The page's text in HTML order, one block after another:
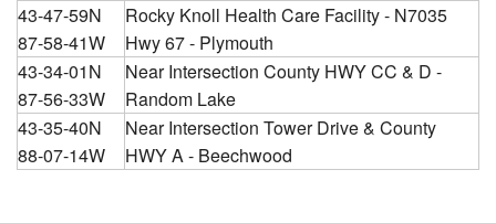
43-47-59N
87-58-41W
Rocky Knoll Health Care Facility - N7035
Hwy 67 - Plymouth
43-34-01N
87-56-33W
Near Intersection County HWY CC & D -
Random Lake
43-35-40N
88-07-14W
Near Intersection Tower Drive & County
HWY A - Beechwood